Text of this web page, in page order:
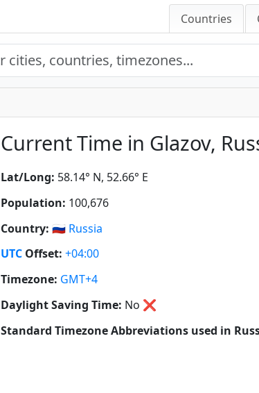
Countries
Current Time in Glazov,
Lat/Long: 58.14° N, 52.66° E
Population: 100,676
Country: 🇷🇺 Russia
UTC Offset: +04:00
Timezone: GMT+4
Daylight Saving Time: No ❌
Standard Timezone Abbreviations used in